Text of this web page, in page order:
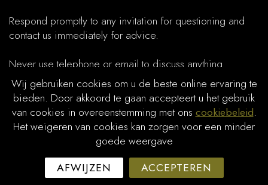
Respond promptly to any invitation for questioning and
contact us immediately for advice.
Never use telephone or email to discuss anything
substantive with the police without consulting your lawyer.
Stay calm and avoid making statements under pressure.
Always request the assistance of a criminal defence
lawyer during police questioning or immediately after
Wij gebruiken cookies om u de beste online ervaring te
bieden. Door akkoord te gaan accepteert u het gebruik
van cookies in overeenstemming met ons cookiebeleid.
Het weigeren van cookies kan zorgen voor een minder
goede weergave
AFWIJZEN
ACCEPTEREN